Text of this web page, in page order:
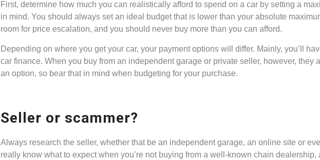
First, determine how much you can realistically afford to spend on a car by setting a
in mind. You should always set an ideal budget that is lower than your absolute
room for price escalation, and you should never buy more than you can afford.
Depending on where you get your car, your payment options will differ. Mainly, you’ll
car finance. When you buy from an independent garage or private seller, however, they
an option, so bear that in mind when budgeting for your purchase.
Seller or scammer?
Always research the seller, whether that be an independent garage, an online site or
really know what to expect when you’re not buying from a well-known chain